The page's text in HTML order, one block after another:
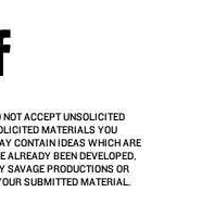
ACCEPT UNSOLICITED
MATERIALS YOU
CONTAIN IDEAS WHICH ARE
ALREADY BEEN DEVELOPED,
SAVAGE PRODUCTIONS OR
SUBMITTED MATERIAL.